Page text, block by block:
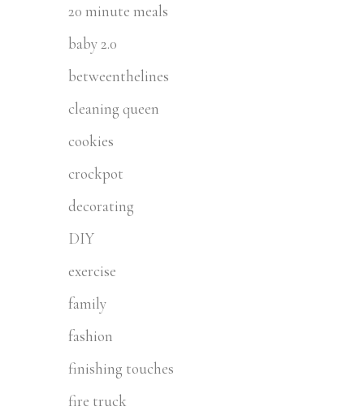
20 minute meals
baby 2.0
betweenthelines
cleaning queen
cookies
crockpot
decorating
DIY
exercise
family
fashion
finishing touches
fire truck